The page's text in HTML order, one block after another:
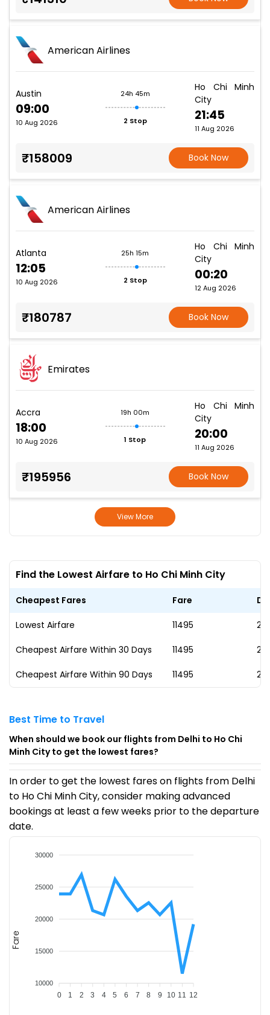
American Airlines
Austin
09:00
10 Aug 2026
24h 45m
2 Stop
Ho Chi Minh
City
21:45
11 Aug 2026
₹158009 Book Now
American Airlines
Atlanta
12:05
10 Aug 2026
25h 15m
2 Stop
Ho Chi Minh
City
00:20
12 Aug 2026
₹180787 Book Now
Emirates
Accra
18:00
10 Aug 2026
19h 00m
1 Stop
Ho Chi Minh
City
20:00
11 Aug 2026
₹195956 Book Now
View More
Find the Lowest Airfare to Ho Chi Minh City
Cheapest Fares Fare
Lowest Airfare ₹11495 23
Cheapest Airfare Within 30 Days ₹11495 23
Cheapest Airfare Within 90 Days ₹11495 23
Best Time to Travel
When should we book our flights from Delhi to Ho Chi
Minh City to get the lowest fares?
In order to get the lowest fares on flights from Delhi
to Ho Chi Minh City, consider making advanced
bookings at least a few weeks prior to the departure
date.
30000
25000
20000
15000
10000
0 1 2 3 4 5 6 7 8 9 10 11 12
Fare